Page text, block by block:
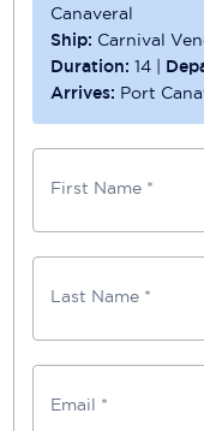
Canaveral
Ship: Carnival
Duration:14
Arrives: Port
First Name *
Last Name *
Email *